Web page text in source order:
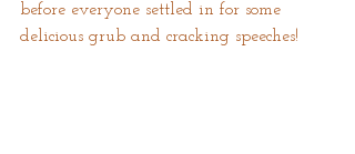
before everyone settled in for some
delicious grub and cracking speeches!